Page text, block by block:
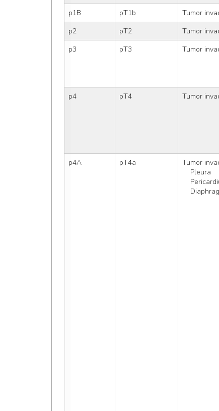
p1B
pT1b Tumor
p2
pT2 Tumor
p3
pT3 Tumor
p4
pT4 Tumor
p4A
pT4a
Tumor
    Pleura